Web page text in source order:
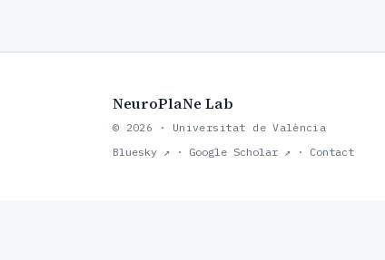
NeuroPlaNe Lab
© 2026 · Universitat de València
Bluesky ↗ · Google Scholar ↗ · Contact